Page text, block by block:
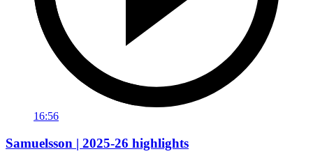
16:56
Samuelsson | 2025-26 highlights